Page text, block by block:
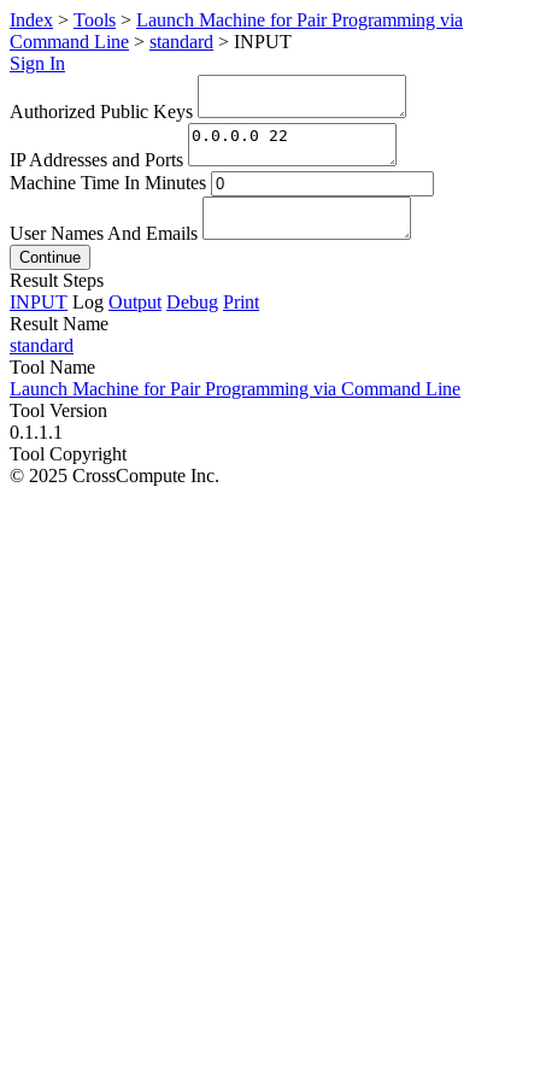
Index > Tools > Launch Machine for Pair Programming via
Command Line > standard > INPUT
Sign In
Authorized Public Keys
IP Addresses and Ports
Machine Time In Minutes
User Names And Emails
Continue
Result Steps
INPUT Log Output Debug Print
Result Name
standard
Tool Name
Launch Machine for Pair Programming via Command Line
Tool Version
0.1.1.1
Tool Copyright
© 2025 CrossCompute Inc.